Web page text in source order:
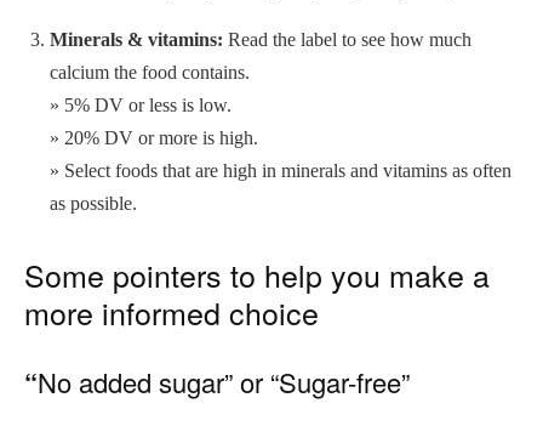
Minerals & vitamins: Read the label to see how much
calcium the food contains.
» 5% DV or less is low.
» 20% DV or more is high.
» Select foods that are high in minerals and vitamins as often
as possible.
Some pointers to help you make a
more informed choice
“No added sugar” or “Sugar-free”